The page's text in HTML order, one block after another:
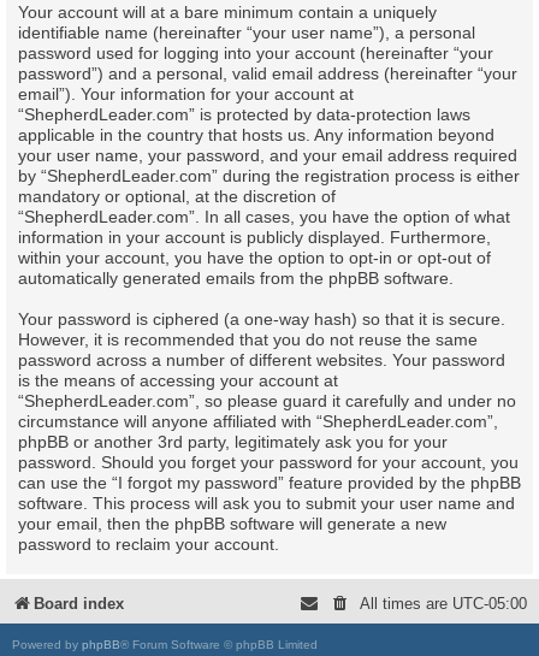
Your account will at a bare minimum contain a uniquely
identifiable name (hereinafter “your user name”), a personal
password used for logging into your account (hereinafter “your
password”) and a personal, valid email address (hereinafter “your
email”). Your information for your account at
“ShepherdLeader.com” is protected by data-protection laws
applicable in the country that hosts us. Any information beyond
your user name, your password, and your email address required
by “ShepherdLeader.com” during the registration process is either
mandatory or optional, at the discretion of
“ShepherdLeader.com”. In all cases, you have the option of what
information in your account is publicly displayed. Furthermore,
within your account, you have the option to opt-in or opt-out of
automatically generated emails from the phpBB software.
Your password is ciphered (a one-way hash) so that it is secure.
However, it is recommended that you do not reuse the same
password across a number of different websites. Your password
is the means of accessing your account at
“ShepherdLeader.com”, so please guard it carefully and under no
circumstance will anyone affiliated with “ShepherdLeader.com”,
phpBB or another 3rd party, legitimately ask you for your
password. Should you forget your password for your account, you
can use the “I forgot my password” feature provided by the phpBB
software. This process will ask you to submit your user name and
your email, then the phpBB software will generate a new
password to reclaim your account.
Board index All times are UTC-05:00
Powered by phpBB® Forum Software © phpBB Limited